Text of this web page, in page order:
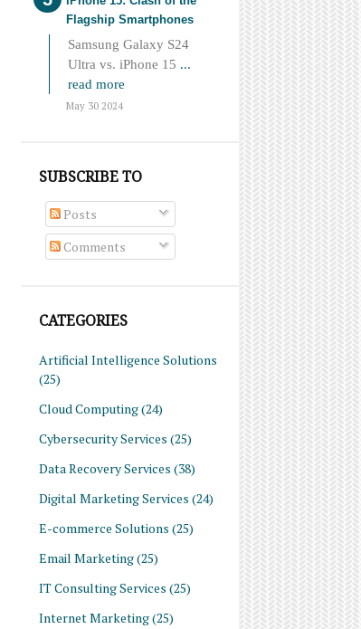
Flagship Smartphones
Samsung Galaxy S24
Ultra vs. iPhone 15 ...
read more
May 30 2024
SUBSCRIBE TO
Posts
Comments
CATEGORIES
Artificial Intelligence Solutions
(25)
Cloud Computing(24)
Cybersecurity Services (25)
Data Recovery Services (38)
Digital Marketing Services (24)
E-commerce Solutions (25)
Email Marketing(25)
IT Consulting Services (25)
Internet Marketing(25)